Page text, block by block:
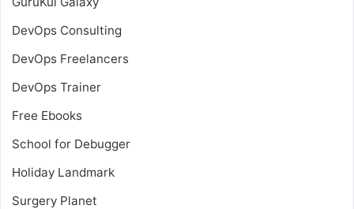
DevOps Consulting
DevOps Freelancers
DevOps Trainer
Free Ebooks
School for Debugger
Holiday Landmark
Surgery Planet